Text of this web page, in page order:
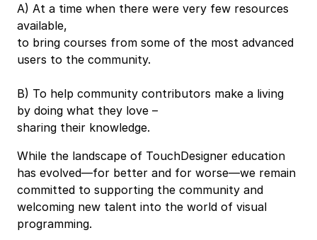
A) At a time when there were very few resources
available,
to bring courses from some of the most advanced
users to the community.
B) To help community contributors make a living
by doing what they love –
sharing their knowledge.
While the landscape of TouchDesigner education
has evolved—for better and for worse—we remain
committed to supporting the community and
welcoming new talent into the world of visual
programming.